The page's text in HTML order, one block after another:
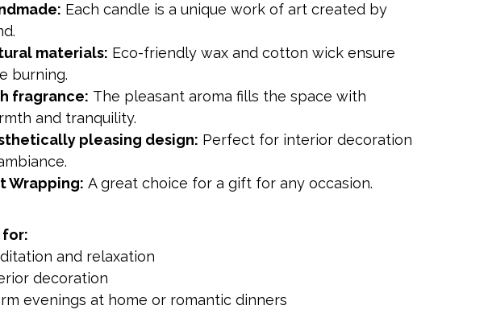
Each candle is a unique work of art created by
materials: Eco-friendly wax and cotton wick ensure
burning.
fragrance: The pleasant aroma fills the space with
and tranquility.
pleasing design: Perfect for interior decoration
Wrapping: A great choice for a gift for any occasion.
for:
and relaxation
decoration
evenings at home or romantic dinners